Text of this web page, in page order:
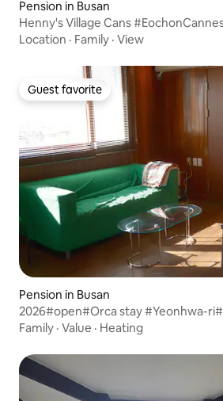
Pension in Busan
Henny's Village Cans
#Retro #RedClayPotLidPorkBelt
Location · Family · View
Guest favorite
Guest favorite
Pension in Busan
2026#open#Orca stay #Yeonhwa-
sea#Outlet#Yonggungsa#Yeonhwa-
Family · Value · Heating